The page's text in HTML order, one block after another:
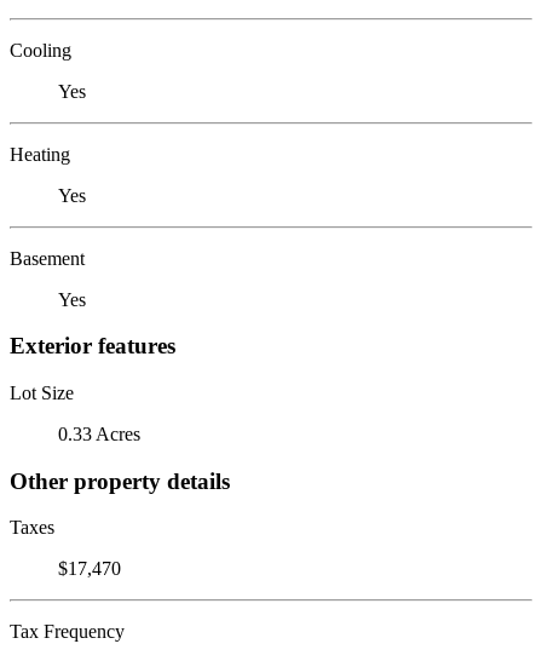
Cooling
Yes
Heating
Yes
Basement
Yes
Exterior features
Lot Size
0.33 Acres
Other property details
Taxes
$17,470
Tax Frequency